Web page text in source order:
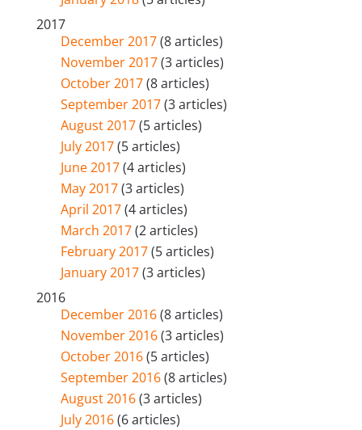
2017
December 2017(8 articles)
November 2017(3 articles)
October 2017(8 articles)
September 2017(3 articles)
August 2017(5 articles)
July 2017(5 articles)
June 2017(4 articles)
May 2017(3 articles)
April 2017(4 articles)
March 2017(2 articles)
February 2017(5 articles)
January 2017(3 articles)
2016
December 2016(8 articles)
November 2016(3 articles)
October 2016(5 articles)
September 2016(8 articles)
August 2016(3 articles)
July 2016(6 articles)